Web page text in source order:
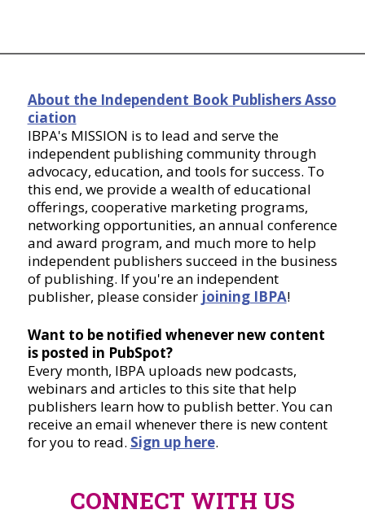
About the Independent Book Publishers Asso
ciation
IBPA's MISSION is to lead and serve the
independent publishing community through
advocacy, education, and tools for success. To
this end, we provide a wealth of educational
offerings, cooperative marketing programs,
networking opportunities, an annual conference
and award program, and much more to help
independent publishers succeed in the business
of publishing. If you're an independent
publisher, please consider joining IBPA!
Want to be notified whenever new content
is posted in PubSpot?
Every month, IBPA uploads new podcasts,
webinars and articles to this site that help
publishers learn how to publish better. You can
receive an email whenever there is new content
for you to read. Sign up here.
CONNECT WITH US